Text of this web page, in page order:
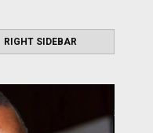
RIGHT SIDEBAR